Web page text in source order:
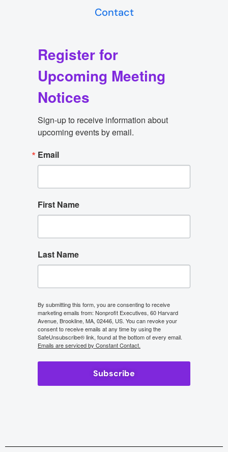
Contact
Register for
Upcoming Meeting
Notices
Sign-up to receive information about
upcoming events by email.
Email
First Name
Last Name
By submitting this form, you are consenting to receive
marketing emails from: Nonprofit Executives, 60 Harvard
Avenue, Brookline, MA, 02446, US. You can revoke your
consent to receive emails at any time by using the
SafeUnsubscribe® link, found at the bottom of every email.
Emails are serviced by Constant Contact.
Subscribe